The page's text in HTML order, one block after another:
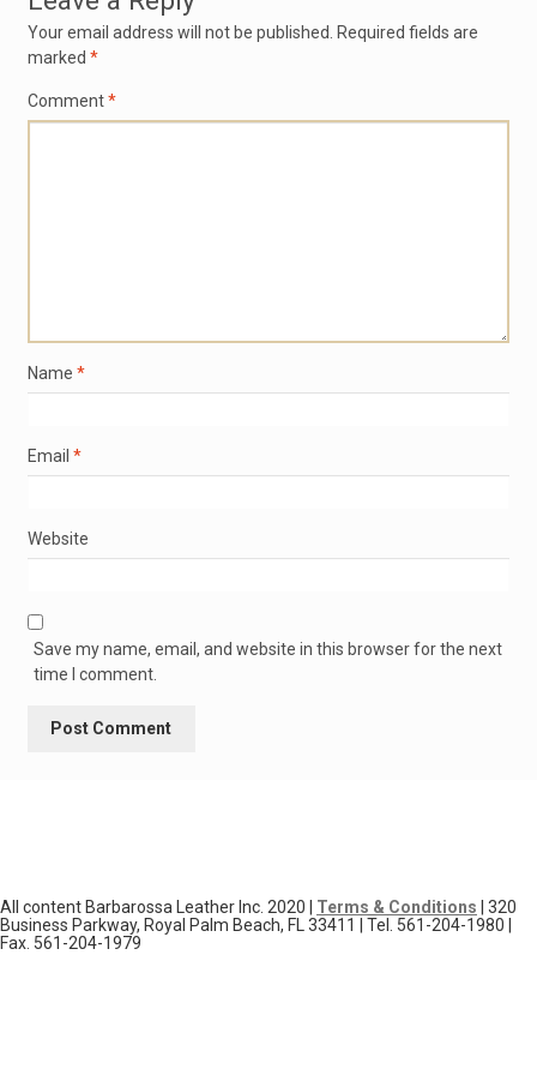
Your email address will not be published.
Required fields are
marked *
Comment*
Name *
Email *
Website
Save my name, email, and website in this browser for the next
time I comment.
All content Barbarossa Leather Inc. 2020 | Terms & Conditions | 320
Business Parkway, Royal Palm Beach, FL 33411 | Tel. 561-204-1980 |
Fax. 561-204-1979